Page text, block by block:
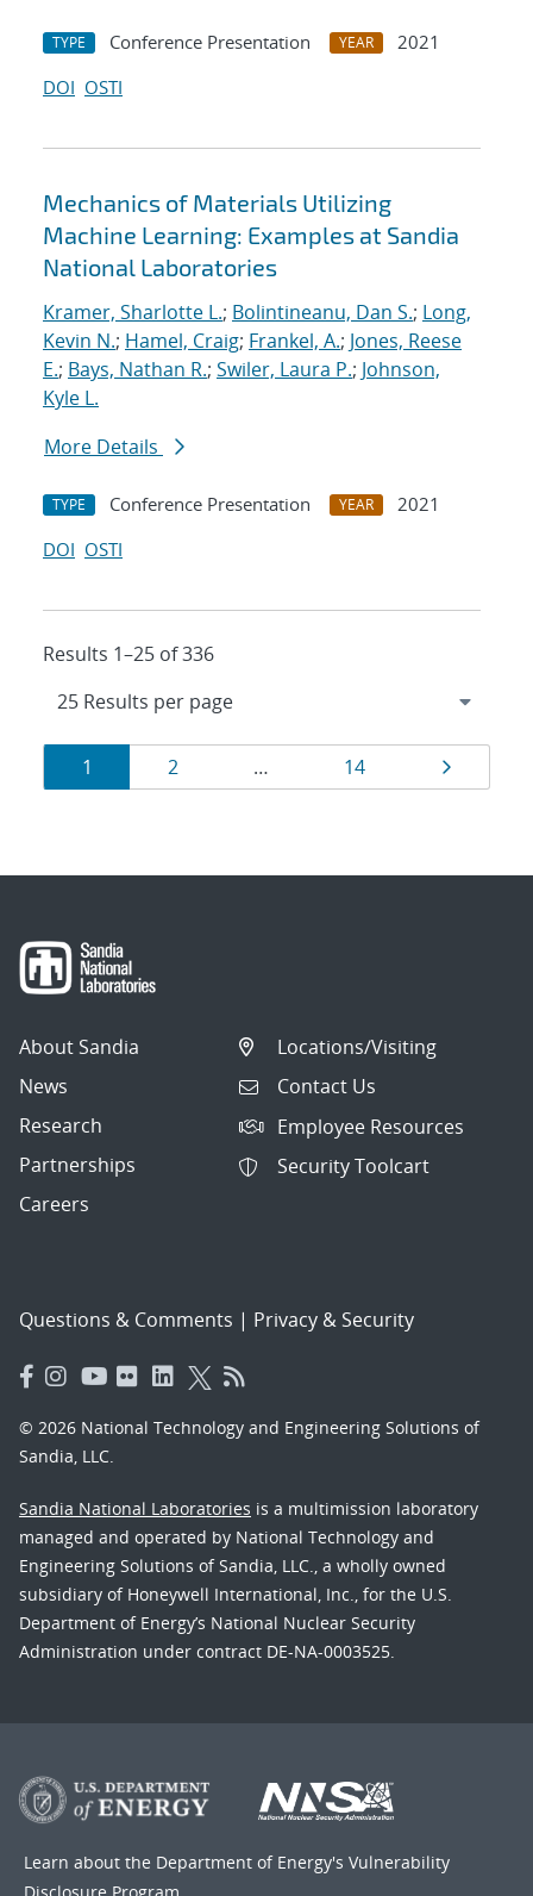
TYPE Conference Presentation YEAR
2021
DOI OSTI
Mechanics of Materials Utilizing
Machine Learning: Examples at Sandia
National Laboratories
Kramer, Sharlotte L.; Bolintineanu, Dan S.; Long,
Kevin N.; Hamel, Craig; Frankel, A.; Jones, Reese
E.; Bays, Nathan R.; Swiler, Laura P.; Johnson,
Kyle L.
More Details
TYPE Conference Presentation YEAR
2021
DOI OSTI
Results 1–25 of 336
Results
navigation
Page
1 Page
2 … Page
14 Page
About Sandia
News
Research
Partnerships
Careers
Locations/Visiting
Contact Us
Employee Resources
Security Toolcart
Questions & Comments | Privacy & Security
© 2026 National Technology and Engineering Solutions of
Sandia, LLC.
Sandia National Laboratories is a multimission laboratory
managed and operated by National Technology and
Engineering Solutions of Sandia, LLC., a wholly owned
subsidiary of Honeywell International, Inc., for the U.S.
Department of Energy’s National Nuclear Security
Administration under contract DE-NA-0003525.
Learn about the Department of Energy's Vulnerability